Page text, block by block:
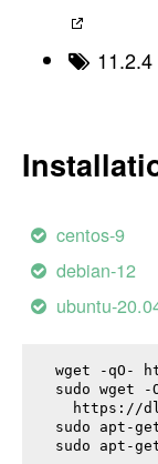
11.2.4
centos-9
debian-12
ubuntu-
wget -qO-
sudo wget
https://
sudo apt-
sudo apt-